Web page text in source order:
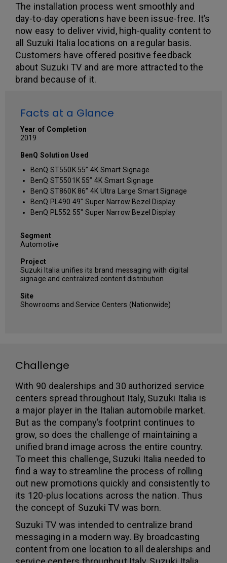
The installation process went smoothly and
day-to-day operations have been issue-free. It’s
now easy to deliver vivid, high-quality content to
all Suzuki Italia locations on a regular basis.
Customers have offered positive feedback
about Suzuki TV and are more attracted to the
brand because of it.
Facts at a Glance
Year of Completion
2019
BenQ Solution Used
BenQ ST550K 55” 4K Smart Signage
BenQ ST5501K 55” 4K Smart Signage
BenQ ST860K 86” 4K Ultra Large Smart Signage
BenQ PL490 49" Super Narrow Bezel Display
BenQ PL552 55" Super Narrow Bezel Display
Segment
Automotive
Project
Suzuki Italia unifies its brand messaging with digital
signage and centralized content distribution
Site
Showrooms and Service Centers (Nationwide)
Challenge
With 90 dealerships and 30 authorized service
centers spread throughout Italy, Suzuki Italia is
a major player in the Italian automobile market.
But as the company’s footprint continues to
grow, so does the challenge of maintaining a
unified brand image across the entire country.
To meet this challenge, Suzuki Italia needed to
find a way to streamline the process of rolling
out new promotions quickly and consistently to
its 120-plus locations across the nation. Thus
the concept of Suzuki TV was born.
Suzuki TV was intended to centralize brand
messaging in a modern way. By broadcasting
content from one location to all dealerships and